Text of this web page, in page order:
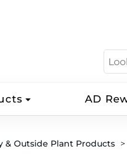
AD
& Outside Plant Products